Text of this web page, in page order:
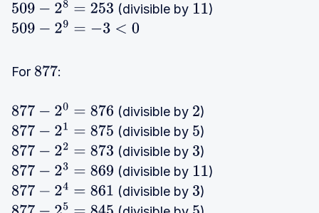
509 −2 8=253 (divisible by 11 )
509 −2 9=−3<0
For 877:
877 −20=876 (divisible by 2)
877 −21 =875 (divisible by 5)
877 −22=873 (divisible by 3)
877 −23=869 (divisible by 11 )
877 −24=861 (divisible by 3)